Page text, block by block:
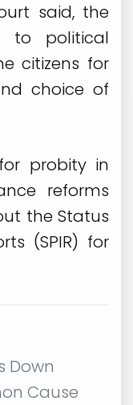
said, the
to political
citizens for
choice of
probity in
reforms
the Status
(SPIR) for
Down
Cause